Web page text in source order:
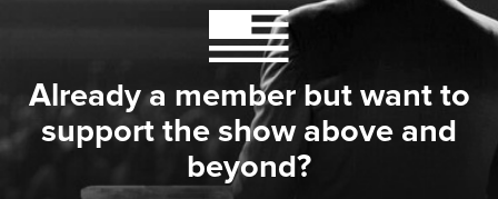
Already a member but want to
support the show above and
beyond?